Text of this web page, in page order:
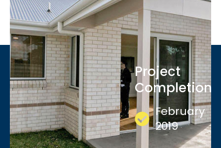
Project
Completion
February
2019